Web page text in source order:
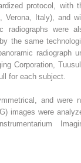
protocol, with
Verona, Italy), and
radiographs were
the same
radiograph
Corporation,
for each subject.
and were
images were